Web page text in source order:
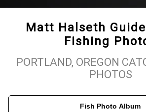
day on the water.
guide, Captain Matt ensures clients
experiences, paired with the breathtaking
Matt Halseth
Fishing
PORTLAND, OREGON
PHOTOS
Fish Photo Album